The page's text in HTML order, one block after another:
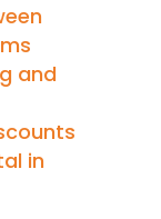
and
in